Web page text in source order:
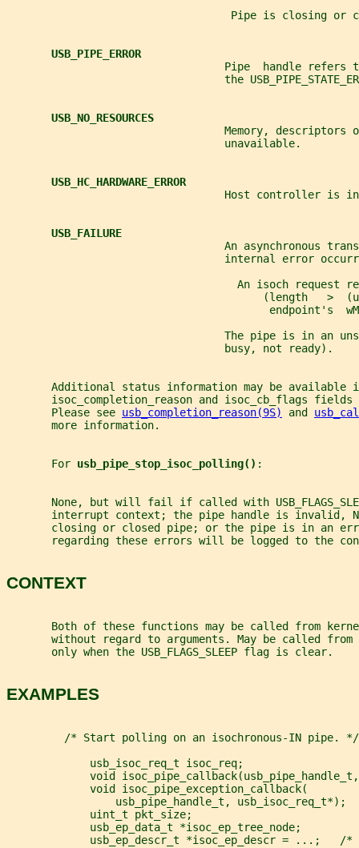
Pipe is closing or
USB_PIPE_ERROR
Pipe  handle refers
the
USB_NO_RESOURCES
Memory, descriptors
                                  unavailable.
USB_HC_HARDWARE_ERROR
Host controller is
USB_FAILURE
An asynchronous
internal error
An isoch request
(length   >
endpoint's
The pipe is in an
                                  busy, not ready).
Additional status information may be available
isoc_completion_reason and isoc_cb_flags fields
       Please see
usb_completion_reason(9S) and
       more information.
       For
usb_pipe_stop_isoc_polling() :
None, but will fail if called with
interrupt context; the pipe handle is invalid,
closing or closed pipe; or the pipe is in an
regarding these errors will be logged to the
CONTEXT
Both of these functions may be called from
without regard to arguments. May be called from
       only when the USB_FLAGS_SLEEP flag is clear.
EXAMPLES
         /* Start polling on an isochronous-IN pipe. */
             usb_isoc_req_t isoc_req;
void
             void isoc_pipe_exception_callback(
                 usb_pipe_handle_t, usb_isoc_req_t*);
             uint_t pkt_size;
             usb_ep_data_t *isoc_ep_tree_node;
usb_ep_descr_t *isoc_ep_descr = ...;   /*